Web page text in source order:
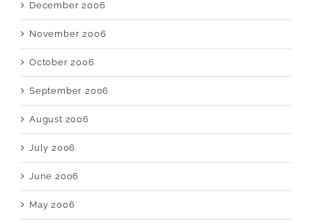
December 2006
November 2006
October 2006
September 2006
August 2006
July 2006
June 2006
May 2006